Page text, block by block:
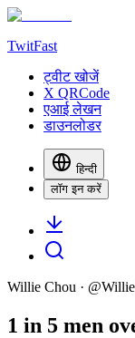
TwitFast
ट्वीट खोजें
X QRCode
एआई लेखन
डाउनलोडर
हिन्दी
लॉग इन करें
Willie Chou · @
1 in 5 men